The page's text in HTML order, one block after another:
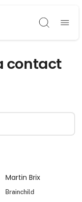
Søg
contact
Martin Brix
Brainchild